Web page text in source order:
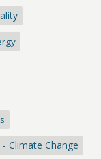
Climate Change